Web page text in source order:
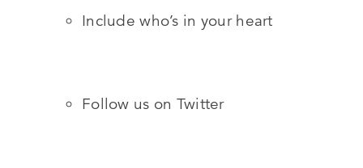
Include who’s in your heart
Follow us on Twitter